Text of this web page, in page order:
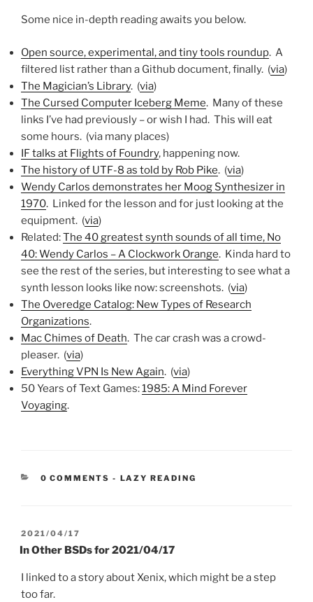
Some nice in-depth reading awaits you below.
Open source, experimental, and tiny tools roundup. A
filtered list rather than a Github document, finally. (via)
The Magician’s Library. (via)
The Cursed Computer Iceberg Meme. Many of these
links I’ve had previously – or wish I had. This will eat
some hours. (via many places)
IF talks at Flights of Foundry, happening now.
The history of UTF-8 as told by Rob Pike. (via)
Wendy Carlos demonstrates her Moog Synthesizer in
1970. Linked for the lesson and for just looking at the
equipment. (via)
Related:The 40 greatest synth sounds of all time, No
40: Wendy Carlos – A Clockwork Orange. Kinda hard to
see the rest of the series, but interesting to see what a
synth lesson looks like now: screenshots. (via)
The Overedge Catalog: New Types of Research
Organizations.
Mac Chimes of Death. The car crash was a crowd-
pleaser. (via)
Everything VPN Is New Again. (via)
50 Years of Text Games:1985: A Mind Forever
Voyaging.
0 COMMENTS - CATEGORIES:
LAZY READING
POSTED
ON
2021/04/17
In Other BSDs for 2021/04/17
I linked to a story about Xenix, which might be a step
too far.